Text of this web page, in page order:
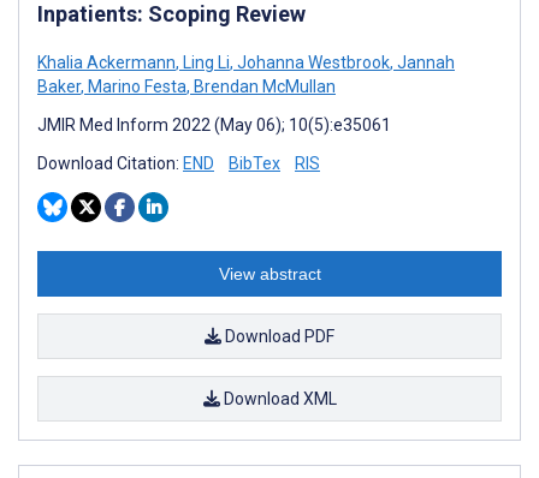
Inpatients: Scoping Review
Khalia Ackermann, Ling Li, Johanna Westbrook, Jannah
Baker, Marino Festa, Brendan McMullan
JMIR Med Inform 2022 (May 06); 10(5):e35061
Download Citation: END BibTex RIS
View abstract
Download PDF
Download XML